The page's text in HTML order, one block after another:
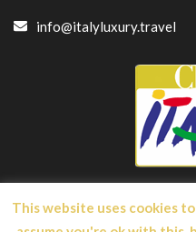
info@italyluxury.travel
This website uses cookies